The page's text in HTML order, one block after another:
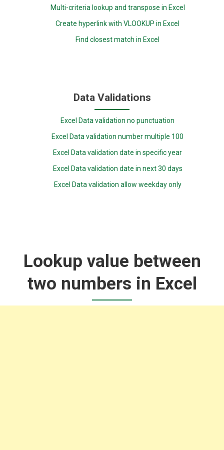
Multi-criteria lookup and transpose in Excel
Create hyperlink with VLOOKUP in Excel
Find closest match in Excel
Data Validations
Excel Data validation no punctuation
Excel Data validation number multiple 100
Excel Data validation date in specific year
Excel Data validation date in next 30 days
Excel Data validation allow weekday only
Lookup value between
two numbers in Excel